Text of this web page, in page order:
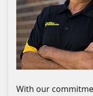
With our